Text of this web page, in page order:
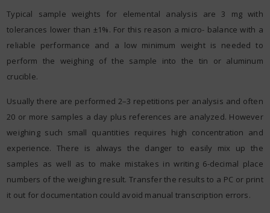
Typical sample weights for elemental analysis are 3 mg with
tolerances lower than ±1%. For this reason a micro- balance with a
reliable performance and a low minimum weight is needed to
perform the weighing of the sample into the tin or aluminum
crucible.
Usually there are performed 2–3 repetitions per analysis and often
20 or more samples a day plus references are analyzed. However
weighing such small quantities requires high concentration and
experience. There is always the danger to easily mix up the
samples as well as to make mistakes in writing 6-decimal place
numbers of the weighing result. Transfer the results to a PC or print
it out for documentation could avoid manual transcription errors.